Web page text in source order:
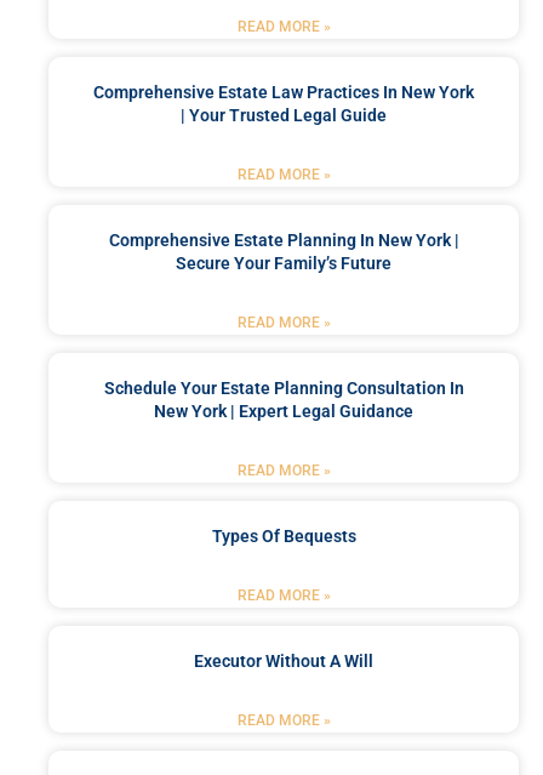
READ MORE »
Comprehensive Estate Law Practices In New York
| Your Trusted Legal Guide
READ MORE »
Comprehensive Estate Planning In New York |
Secure Your Family’s Future
READ MORE »
Schedule Your Estate Planning Consultation In
New York | Expert Legal Guidance
READ MORE »
Types Of Bequests
READ MORE »
Executor Without A Will
READ MORE »